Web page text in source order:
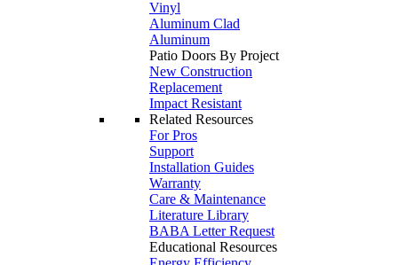
Vinyl
Aluminum Clad
Aluminum
Patio Doors By Project
New Construction
Replacement
Impact Resistant
Related Resources
For Pros
Support
Installation Guides
Warranty
Care & Maintenance
Literature Library
BABA Letter Request
Educational Resources